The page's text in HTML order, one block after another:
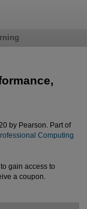
by Pearson. Part of
Computing
gain access to
a coupon.